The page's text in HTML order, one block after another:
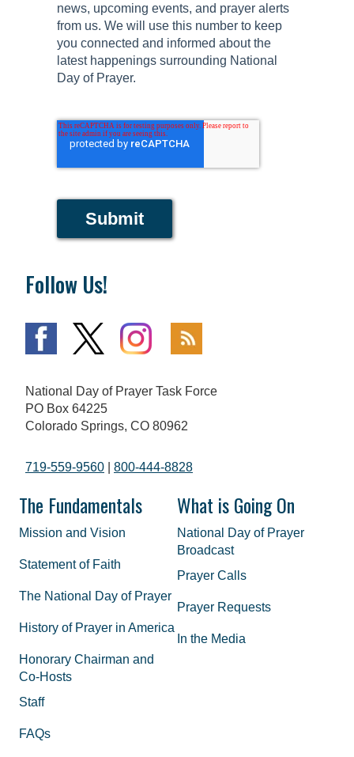
news, upcoming events, and prayer alerts
from us. We will use this number to keep
you connected and informed about the
latest happenings surrounding National
Day of Prayer.
Submit
Follow Us!
National Day of Prayer Task Force
PO Box 64225
Colorado Springs, CO 80962
719-559-9560 800-444-8828
The Fundamentals
Mission and Vision
Statement of Faith
The National Day of Prayer
History of Prayer in America
Honorary Chairman and
Co-Hosts
Staff
FAQs
What is Going On
National Day of Prayer
Broadcast
Prayer Calls
Prayer Requests
In the Media